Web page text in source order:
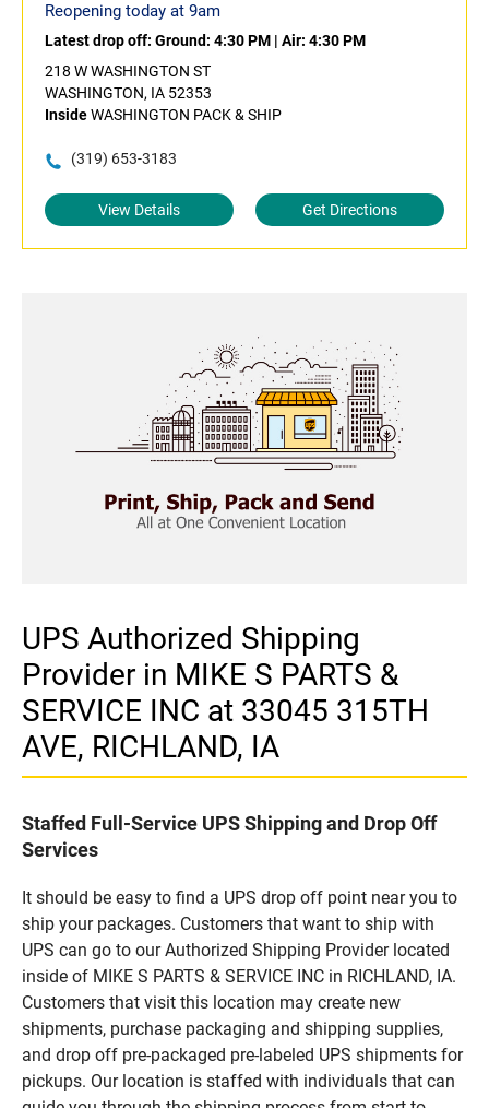
Reopening today at 9am
Latest drop off: Ground: 4:30 PM | Air: 4:30 PM
218 W WASHINGTON ST
WASHINGTON, IA 52353
InsideWASHINGTON PACK & SHIP
(319) 653-3183
View Details Get Directions
UPS Authorized Shipping
Provider in MIKE S PARTS &
SERVICE INC at 33045 315TH
AVE, RICHLAND, IA
Staffed Full-Service UPS Shipping and Drop Off
Services
It should be easy to find a UPS drop off point near you to
ship your packages. Customers that want to ship with
UPS can go to our Authorized Shipping Provider located
inside of MIKE S PARTS & SERVICE INC in RICHLAND, IA.
Customers that visit this location may create new
shipments, purchase packaging and shipping supplies,
and drop off pre-packaged pre-labeled UPS shipments for
pickups. Our location is staffed with individuals that can